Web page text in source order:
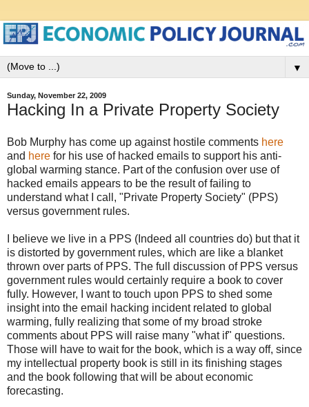
▼
Sunday, November 22, 2009
Hacking In a Private Property Society
Bob Murphy has come up against hostile comments here
and here for his use of hacked emails to support his anti-
global warming stance. Part of the confusion over use of
hacked emails appears to be the result of failing to
understand what I call, "Private Property Society" (PPS)
versus government rules.
I believe we live in a PPS (Indeed all countries do) but that it
is distorted by government rules, which are like a blanket
thrown over parts of PPS. The full discussion of PPS versus
government rules would certainly require a book to cover
fully. However, I want to touch upon PPS to shed some
insight into the email hacking incident related to global
warming, fully realizing that some of my broad stroke
comments about PPS will raise many "what if" questions.
Those will have to wait for the book, which is a way off, since
my intellectual property book is still in its finishing stages
and the book following that will be about economic
forecasting.